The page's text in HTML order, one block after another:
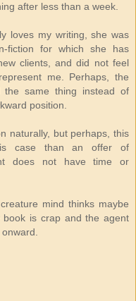
after less than a week.
loves my writing, she was
fiction for which she has
clients, and did not feel
me. Perhaps, the
the same thing instead of
position.
naturally, but perhaps, this
case than an offer of
does not have time or
mind thinks maybe
is crap and the agent